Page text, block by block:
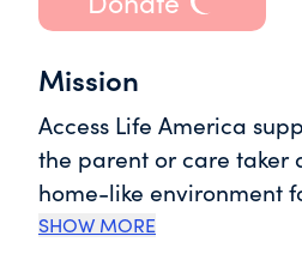
Mission
Access Life America
the parent or care taker
home-like environment
by providing practical
SHOW MORE